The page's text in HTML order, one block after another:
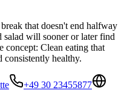
that doesn't end halfway
salad will sooner or later find
concept: Clean eating that
consistently healthy.
+49 30 23455877